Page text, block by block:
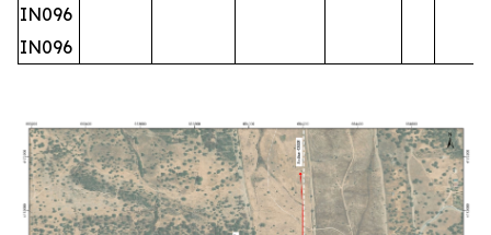
IN096
IN096